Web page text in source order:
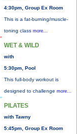
4:30pm, Group Ex Room
This is a fat-burning/muscle-
toning class more...
WET & WILD
with
5:30pm, Pool
This full-body workout is
designed to challenge more...
PILATES
with Tawny
5:45pm, Group Ex Room